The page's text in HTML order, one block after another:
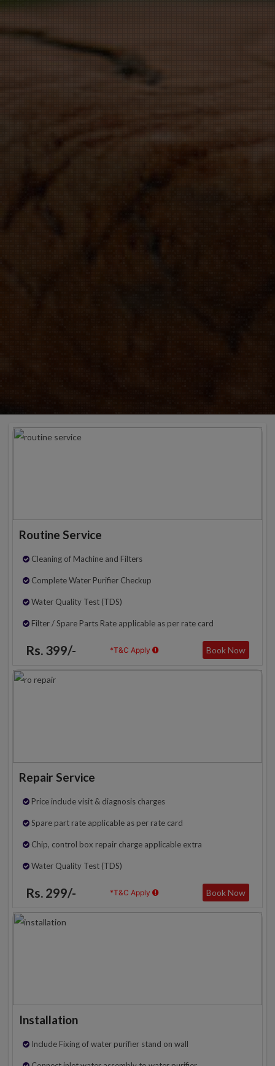
Routine Service
Cleaning of Machine and Filters
Complete Water Purifier Checkup
Water Quality Test (TDS)
Filter / Spare Parts Rate applicable as per rate card
Rs. 399/- *T&C Apply Book Now
Repair Service
Price include visit & diagnosis charges
Spare part rate applicable as per rate card
Chip, control box repair charge applicable extra
Water Quality Test (TDS)
Rs. 299/- *T&C Apply Book Now
Installation
Include Fixing of water purifier stand on wall